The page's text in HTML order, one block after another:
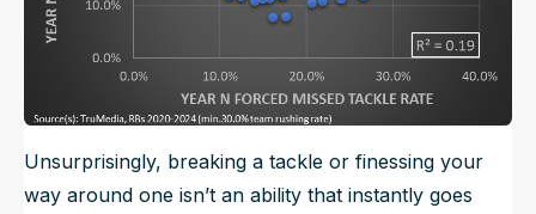
Unsurprisingly, breaking a tackle or finessing your
way around one isn’t an ability that instantly goes